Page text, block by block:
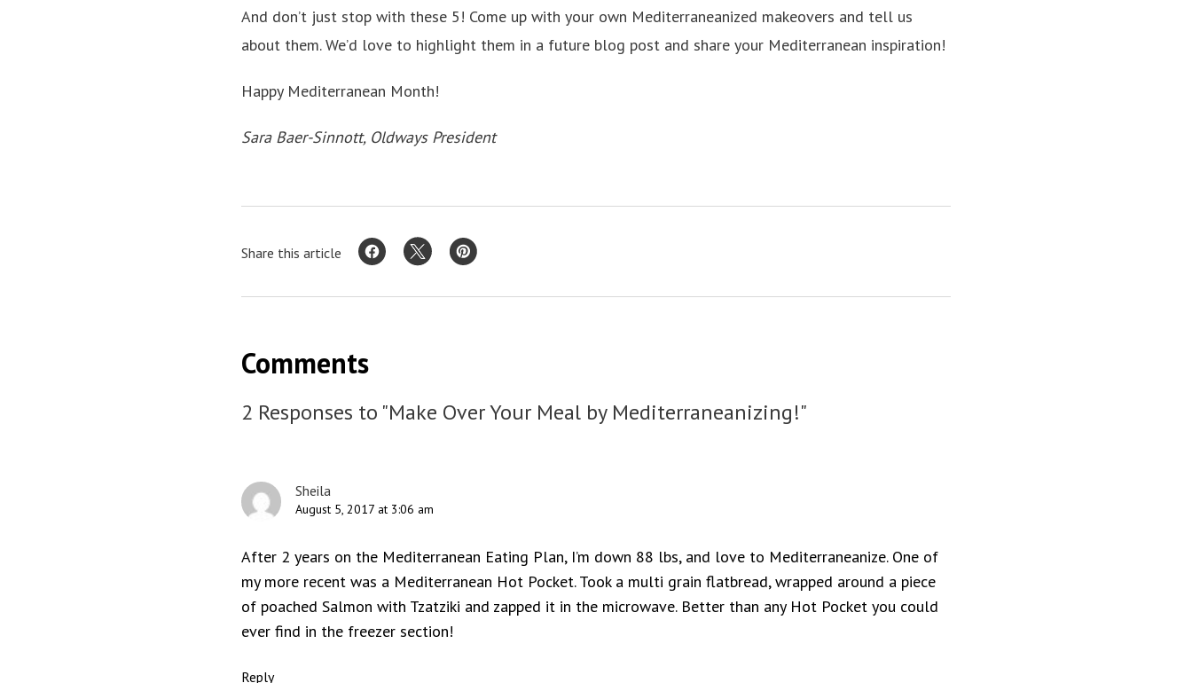
And don’t just stop with these 5! Come up with your own Mediterraneanized makeovers and tell us
about them. We’d love to highlight them in a future blog post and share your Mediterranean inspiration!
Happy Mediterranean Month!
Sara Baer-Sinnott, Oldways President
Share this article
Comments
2 Responses to "Make Over Your Meal by Mediterraneanizing!"
Sheila
August 5, 2017 at 3:06 am
After 2 years on the Mediterranean Eating Plan, I’m down 88 lbs, and love to Mediterraneanize. One of
my more recent was a Mediterranean Hot Pocket. Took a multi grain flatbread, wrapped around a piece
of poached Salmon with Tzatziki and zapped it in the microwave. Better than any Hot Pocket you could
ever find in the freezer section!
Reply